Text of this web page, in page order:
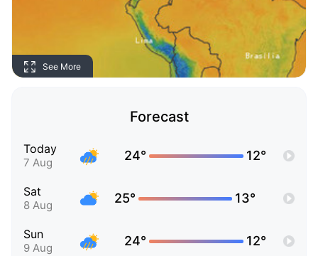
See More
Forecast
Today
7 Aug 24° 12°
Sat
8 Aug 25° 13°
Sun
9 Aug 24° 12°